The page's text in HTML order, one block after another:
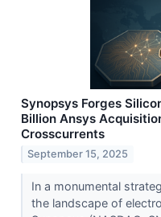
Synopsys Forges
Billion Ansys
Crosscurrents
September 15, 2025
In a monumental
the landscape of